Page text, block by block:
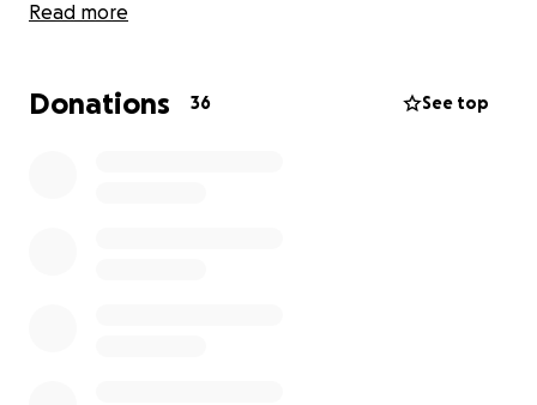
Read more
Donations 36 See top